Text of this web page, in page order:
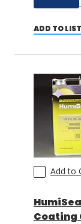
ADD TO LIST
Add to
Coating